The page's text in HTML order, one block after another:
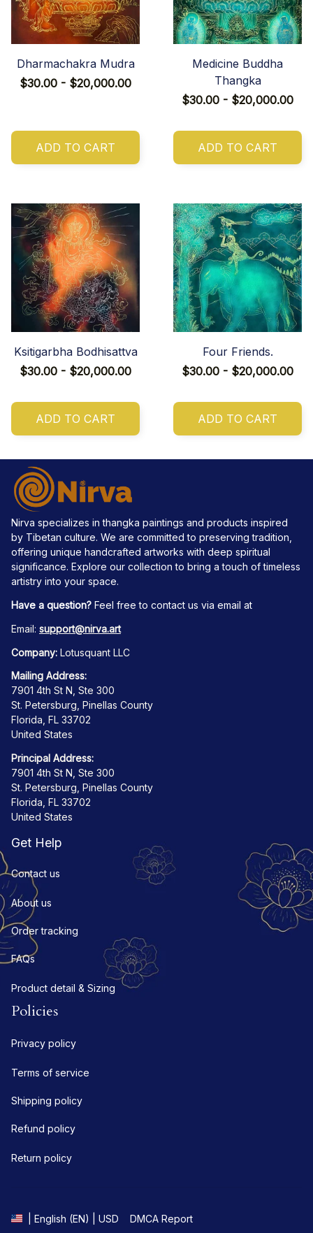
Dharmachakra Mudra
$30.00 - $20,000.00
ADD TO CART
Medicine Buddha
Thangka
$30.00 - $20,000.00
ADD TO CART
Ksitigarbha Bodhisattva
$30.00 - $20,000.00
ADD TO CART
Four Friends.
$30.00 - $20,000.00
ADD TO CART
Nirva specializes in thangka paintings and products inspired
by Tibetan culture. We are committed to preserving tradition,
offering unique handcrafted artworks with deep spiritual
significance. Explore our collection to bring a touch of timeless
artistry into your space.
Have a question? Feel free to contact us via email at
Email: support@nirva.art
Company: Lotusquant LLC
Mailing Address:
7901 4th St N, Ste 300
St. Petersburg, Pinellas County
Florida, FL 33702
United States
Principal Address:
7901 4th St N, Ste 300
St. Petersburg, Pinellas County
Florida, FL 33702
United States
Get Help
Contact us
About us
Order tracking
FAQs
Product detail & Sizing
Policies
Privacy policy
Terms of service
Shipping policy
Refund policy
Return policy
| English (EN) | USD DMCA Report